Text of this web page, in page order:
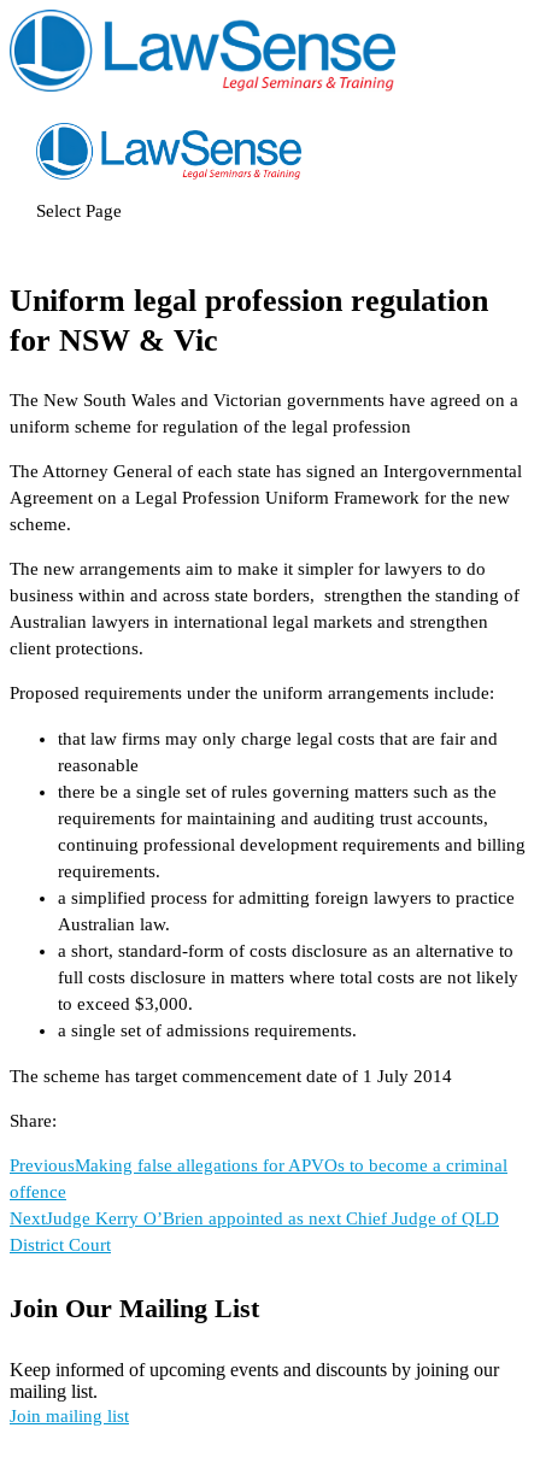
Select Page
Uniform legal profession regulation
for NSW & Vic
The New South Wales and Victorian governments have agreed on a
uniform scheme for regulation of the legal profession
The Attorney General of each state has signed an Intergovernmental
Agreement on a Legal Profession Uniform Framework for the new
scheme.
The new arrangements aim to make it simpler for lawyers to do
business within and across state borders, strengthen the standing of
Australian lawyers in international legal markets and strengthen
client protections.
Proposed requirements under the uniform arrangements include:
that law firms may only charge legal costs that are fair and
reasonable
there be a single set of rules governing matters such as the
requirements for maintaining and auditing trust accounts,
continuing professional development requirements and billing
requirements.
a simplified process for admitting foreign lawyers to practice
Australian law.
a short, standard-form of costs disclosure as an alternative to
full costs disclosure in matters where total costs are not likely
to exceed $3,000.
a single set of admissions requirements.
The scheme has target commencement date of 1 July 2014
Share:
PreviousMaking false allegations for APVOs to become a criminal
offence
NextJudge Kerry O’Brien appointed as next Chief Judge of QLD
District Court
Join Our Mailing List
Keep informed of upcoming events and discounts by joining our
mailing list.
Join mailing list